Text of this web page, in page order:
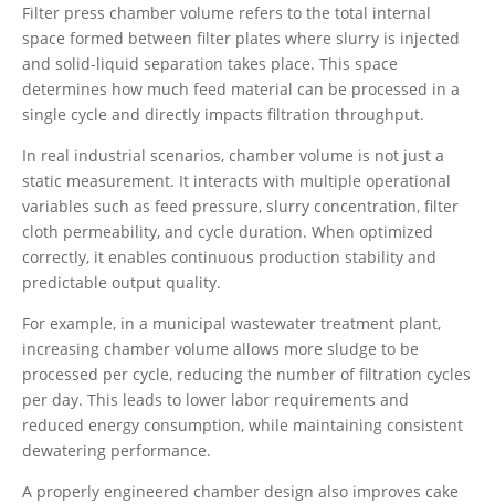
Filter press chamber volume refers to the total internal
space formed between filter plates where slurry is injected
and solid-liquid separation takes place. This space
determines how much feed material can be processed in a
single cycle and directly impacts filtration throughput.
In real industrial scenarios, chamber volume is not just a
static measurement. It interacts with multiple operational
variables such as feed pressure, slurry concentration, filter
cloth permeability, and cycle duration. When optimized
correctly, it enables continuous production stability and
predictable output quality.
For example, in a municipal wastewater treatment plant,
increasing chamber volume allows more sludge to be
processed per cycle, reducing the number of filtration cycles
per day. This leads to lower labor requirements and
reduced energy consumption, while maintaining consistent
dewatering performance.
A properly engineered chamber design also improves cake